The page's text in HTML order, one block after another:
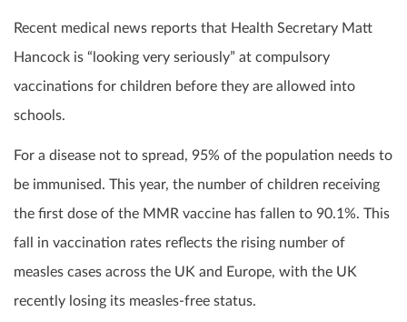
Recent medical news reports that Health Secretary Matt
Hancock is “looking very seriously” at compulsory
vaccinations for children before they are allowed into
schools.
For a disease not to spread, 95% of the population needs to
be immunised. This year, the number of children receiving
the first dose of the MMR vaccine has fallen to 90.1%. This
fall in vaccination rates reflects the rising number of
measles cases across the UK and Europe, with the UK
recently losing its measles-free status.